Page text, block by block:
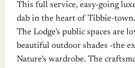
This full service, easy-going
dab in the heart of Tibbie-town.
The Lodge’s public spaces are
beautiful outdoor shades -the
Nature’s wardrobe. The